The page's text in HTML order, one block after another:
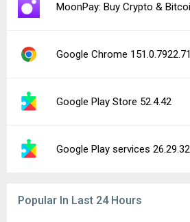
MoonPay: Buy Crypto &
Google Chrome 151.0.7922.71
Google Play Store 52.4.42
Google Play services 26.29.32
Popular In Last 24 Hours